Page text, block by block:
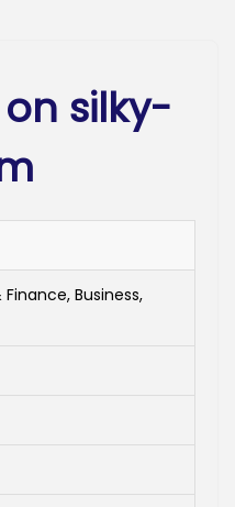
silky-
Business,